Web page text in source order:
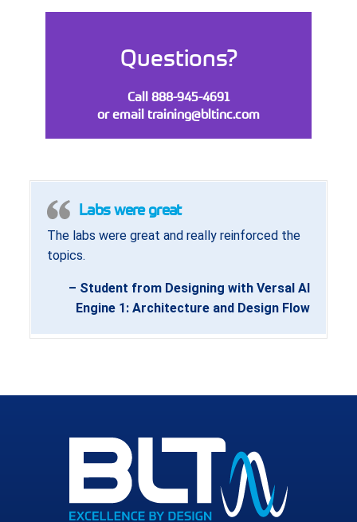
Questions?
Call 888-945-4691
or email training@bltinc.com
Labs were great
The labs were great and really reinforced the
topics.
– Student from Designing with Versal AI
Engine 1: Architecture and Design Flow